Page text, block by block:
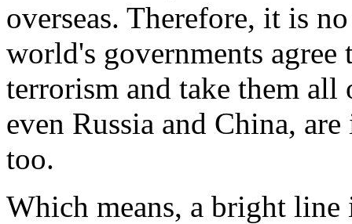
overseas. Therefore, it is
world's governments
terrorism and take them
even Russia and China,
too.
Which means, a bright